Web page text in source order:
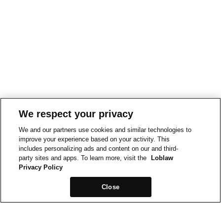
We respect your privacy
We and our partners use cookies and similar technologies to
improve your experience based on your activity. This
includes personalizing ads and content on our and third-
party sites and apps. To learn more, visit the
Loblaw
Privacy Policy
Close